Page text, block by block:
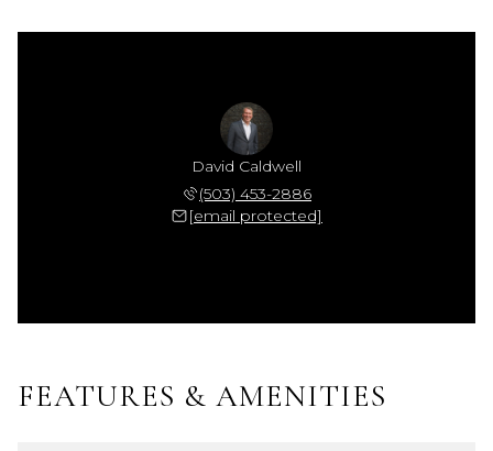
David Caldwell
(503) 453-2886
[email protected]
FEATURES & AMENITIES